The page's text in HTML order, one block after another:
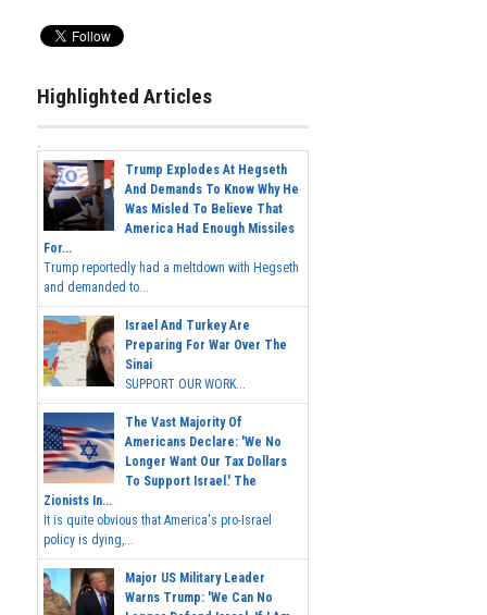
Highlighted Articles
Trump Explodes At Hegseth
And Demands To Know Why He
Was Misled To Believe That
America Had Enough Missiles
For...
Trump reportedly had a meltdown with Hegseth
and demanded to...
Israel And Turkey Are
Preparing For War Over The
Sinai
SUPPORT OUR WORK...
The Vast Majority Of
Americans Declare: 'We No
Longer Want Our Tax Dollars
To Support Israel.' The
Zionists In...
It is quite obvious that America's pro-Israel
policy is dying,...
Major US Military Leader
Warns Trump: 'We Can No